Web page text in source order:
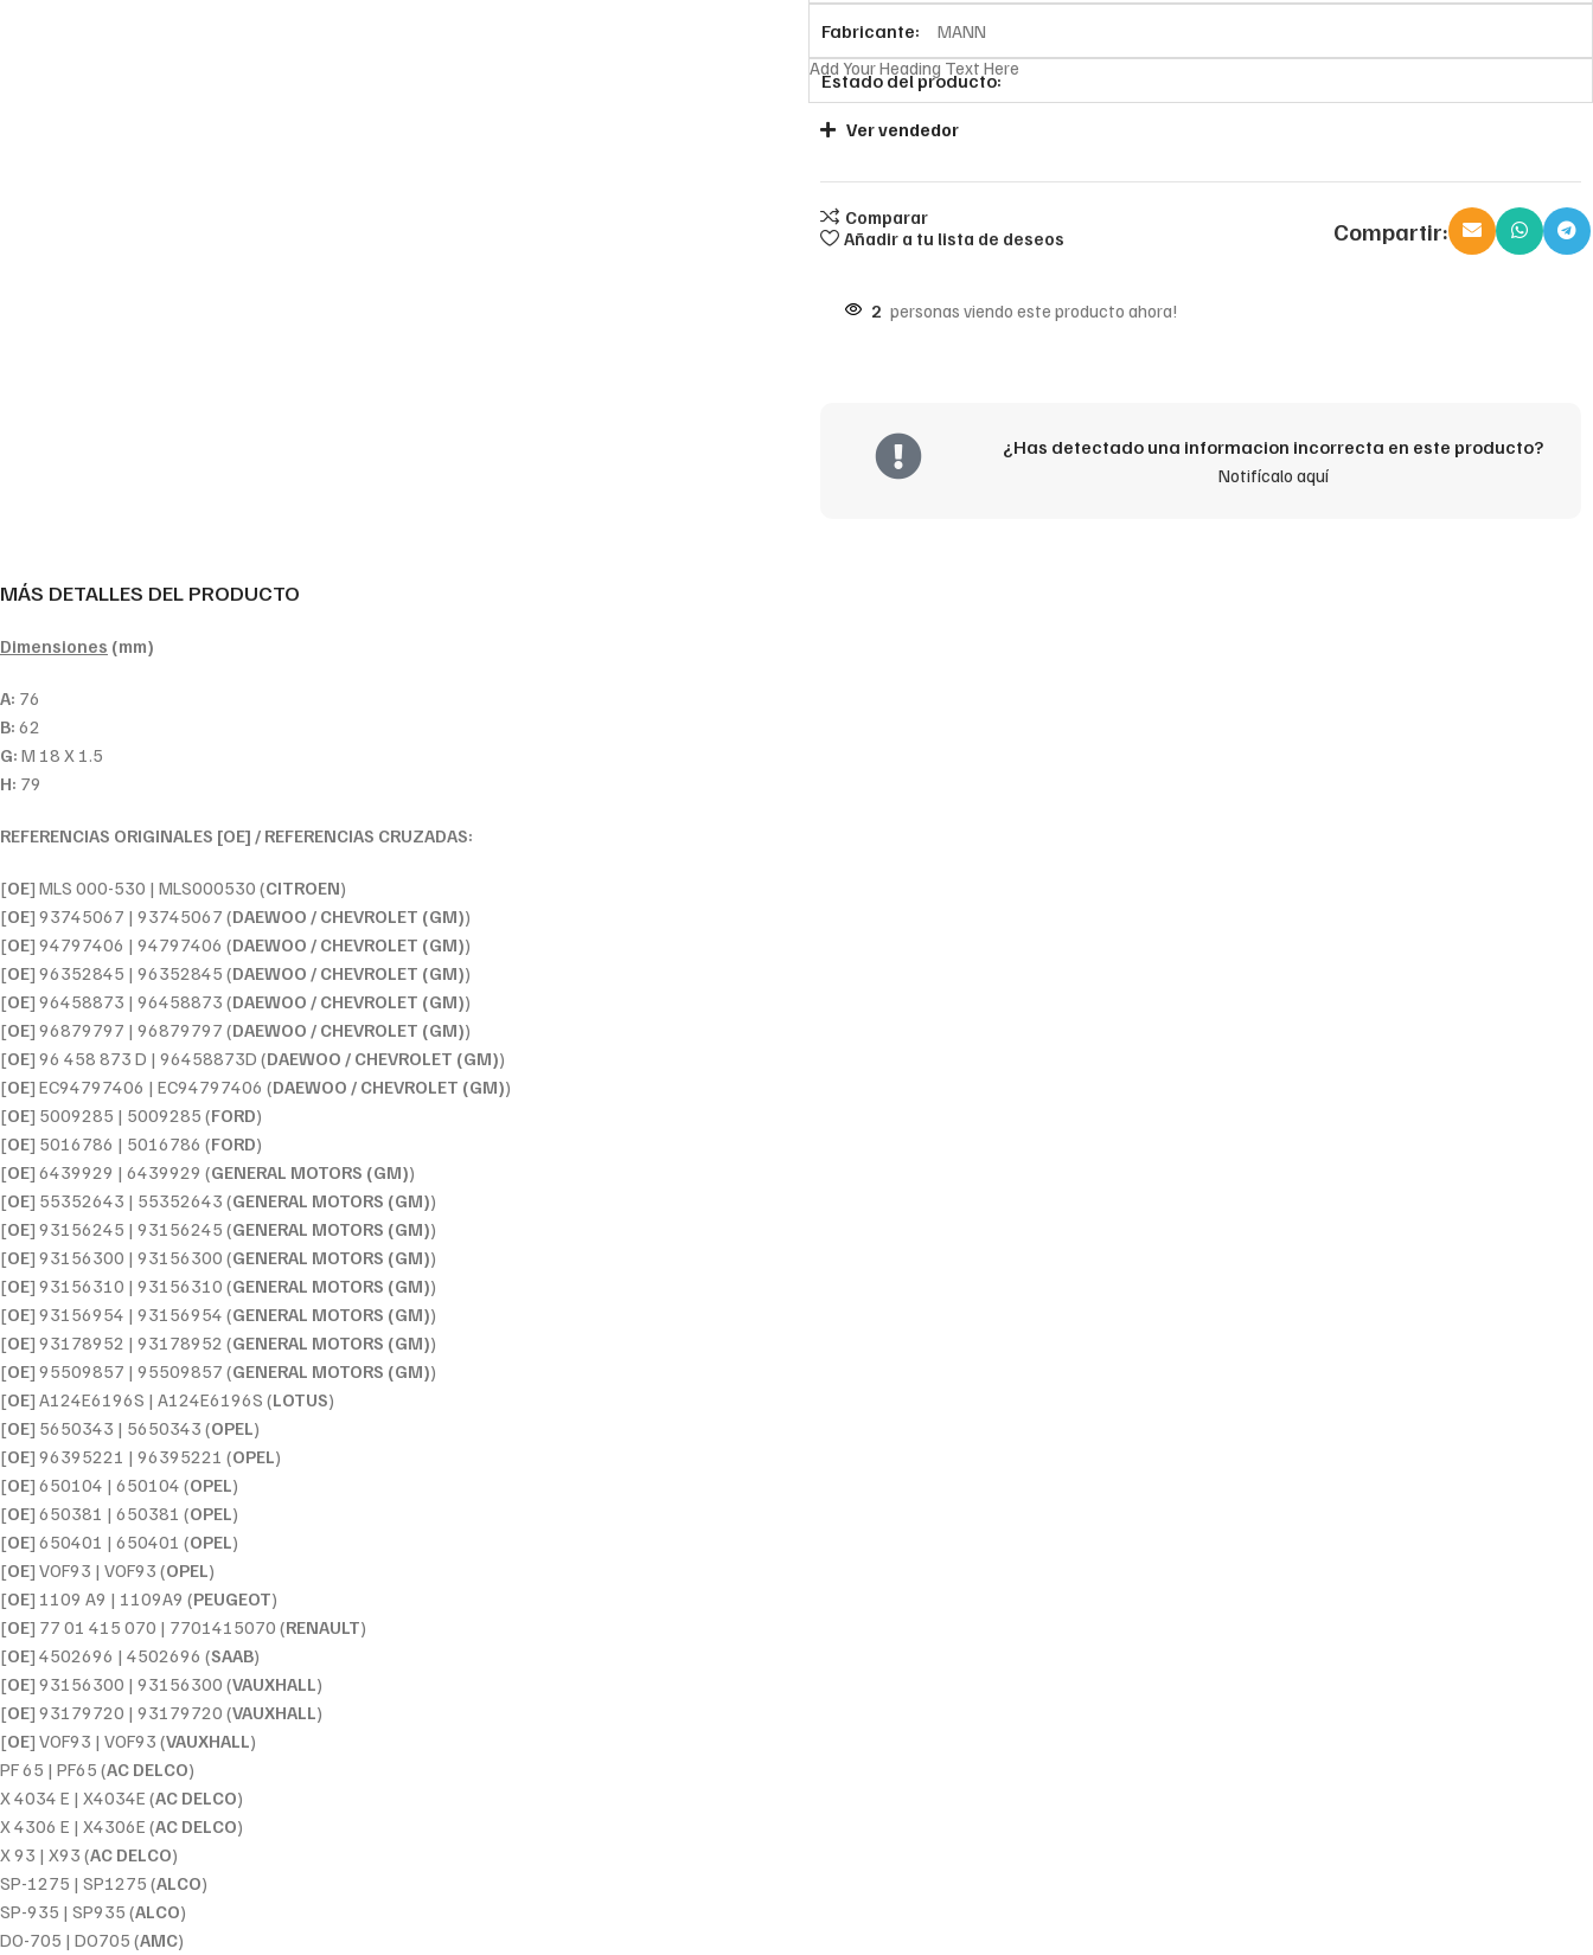
Fabricante: MANN
Estado del producto:
Add Your Heading Text Here
Ver vendedor
Comparar
Añadir a tu lista de deseos
Compartir:
2 personas viendo este producto ahora!
¿Has detectado una informacion incorrecta en este producto?
Notifícalo aquí
MÁS DETALLES DEL PRODUCTO
Dimensiones (mm)
A: 76
B: 62
G: M 18 X 1.5
H: 79
REFERENCIAS ORIGINALES [OE] / REFERENCIAS CRUZADAS:
[OE] MLS 000-530 | MLS000530 (CITROEN)
[OE] 93745067 | 93745067 (DAEWOO / CHEVROLET (GM))
[OE] 94797406 | 94797406 (DAEWOO / CHEVROLET (GM))
[OE] 96352845 | 96352845 (DAEWOO / CHEVROLET (GM))
[OE] 96458873 | 96458873 (DAEWOO / CHEVROLET (GM))
[OE] 96879797 | 96879797 (DAEWOO / CHEVROLET (GM))
[OE] 96 458 873 D | 96458873D (DAEWOO / CHEVROLET (GM))
[OE] EC94797406 | EC94797406 (DAEWOO / CHEVROLET (GM))
[OE] 5009285 | 5009285 (FORD)
[OE] 5016786 | 5016786 (FORD)
[OE] 6439929 | 6439929 (GENERAL MOTORS (GM))
[OE] 55352643 | 55352643 (GENERAL MOTORS (GM))
[OE] 93156245 | 93156245 (GENERAL MOTORS (GM))
[OE] 93156300 | 93156300 (GENERAL MOTORS (GM))
[OE] 93156310 | 93156310 (GENERAL MOTORS (GM))
[OE] 93156954 | 93156954 (GENERAL MOTORS (GM))
[OE] 93178952 | 93178952 (GENERAL MOTORS (GM))
[OE] 95509857 | 95509857 (GENERAL MOTORS (GM))
[OE] A124E6196S | A124E6196S (LOTUS)
[OE] 5650343 | 5650343 (OPEL )
[OE] 96395221 | 96395221 (OPEL )
[OE] 650104 | 650104 (OPEL )
[OE] 650381 | 650381 (OPEL )
[OE] 650401 | 650401 (OPEL )
[OE] VOF93 | VOF93 (OPEL )
[OE] 1109 A9 | 1109A9 (PEUGEOT)
[OE] 77 01 415 070 | 7701415070 (RENAULT)
[OE] 4502696 | 4502696 (SAAB)
[OE] 93156300 | 93156300 (VAUXHALL )
[OE] 93179720 | 93179720 (VAUXHALL )
[OE] VOF93 | VOF93 (VAUXHALL )
PF 65 | PF65 (AC DELCO)
X 4034 E | X4034E (AC DELCO)
X 4306 E | X4306E (AC DELCO)
X 93 | X93 (AC DELCO)
SP-1275 | SP1275 (ALCO)
SP-935 | SP935 (ALCO)
DO-705 | DO705 (AMC)